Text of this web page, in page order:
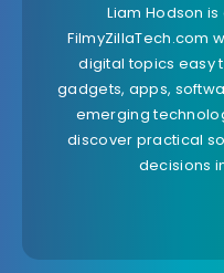
Liam Hodson
FilmyZillaTech.com
digital topics easy
gadgets, apps,
emerging
discover practical
decisions